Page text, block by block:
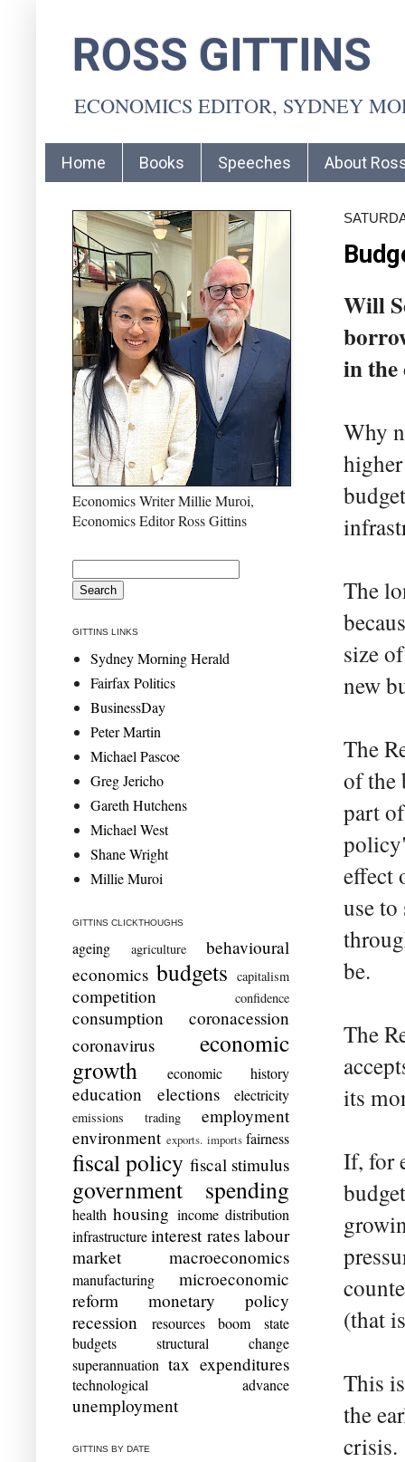
ROSS GITTINS
ECONOMICS EDITOR, SYDNEY
Home Books Speeches About
Will
in the
Why
The
size
new
The
of the
part
effect
use
be.
The
its
If, for
(that
This
the
crisis.
Economics Writer Millie Muroi,
Economics Editor Ross Gittins
GITTINS LINKS
Sydney Morning Herald
Fairfax Politics
BusinessDay
Peter Martin
Michael Pascoe
Greg Jericho
Gareth Hutchens
Michael West
Shane Wright
Millie Muroi
GITTINS CLICKTHOUGHS
ageing agriculture
behavioural
economics budgets capitalism
competition confidence
consumption
coronacession
coronavirus
economic
growth
economic history
education elections electricity
emissions trading
employment
environment exports. imports fairness
fiscal policy fiscal stimulus
government spending
health housing income distribution
infrastructure interest rates labour
market
macroeconomics
manufacturing
microeconomic
reform
monetary policy
recession
resources boom
state
budgets
structural change
superannuation tax expenditures
technological advance
unemployment
GITTINS BY DATE